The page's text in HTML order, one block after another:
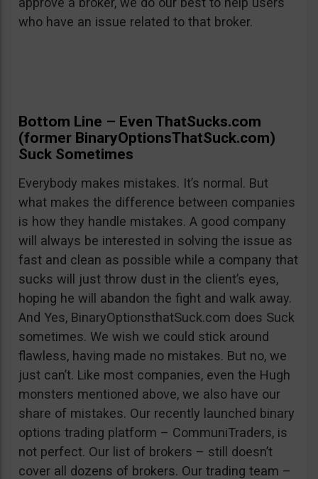
who have an issue related to that broker.
Bottom Line – Even ThatSucks.com
(former BinaryOptionsThatSuck.com)
Suck Sometimes
Everybody makes mistakes. It’s normal. But
what makes the difference between companies
is how they handle mistakes. A good company
will always be interested in solving the issue as
fast and clean as possible while a company that
sucks will just throw dust in the client’s eyes,
hoping he will abandon the fight and walk away.
And Yes, BinaryOptionsthatSuck.com does Suck
sometimes. We wish we could stick around
flawless, having made no mistakes. But no, we
just can’t. Like most companies, even the Hugh
monsters mentioned above, we also have our
share of mistakes. Our recently launched binary
options trading platform – CommuniTraders, is
not perfect. Our list of brokers – still doesn’t
cover all dozens of brokers. Our trading team –